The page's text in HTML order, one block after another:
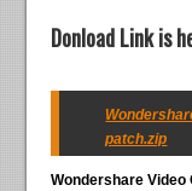
Donload Link is
patch.zip
Wondershare Video